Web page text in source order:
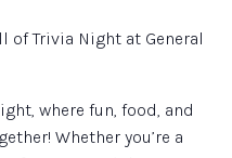
of Trivia Night at General
where fun, food, and
Whether you’re a